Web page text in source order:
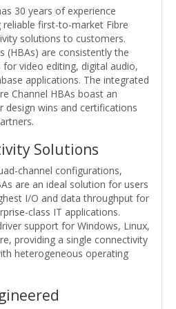
30 years of experience
reliable first-to-market Fibre
solutions to customers.
(HBAs) are consistently the
video editing, digital audio,
applications. The integrated
Channel HBAs boast an
design wins and certifications
Solutions
channel configurations,
are an ideal solution for users
I/O and data throughput for
class IT applications.
support for Windows, Linux,
providing a single connectivity
heterogeneous operating